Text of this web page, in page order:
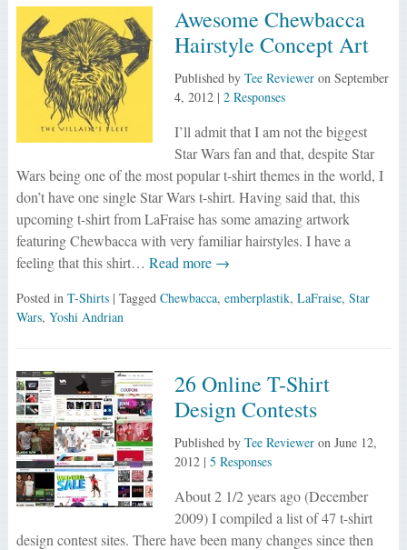
Awesome Chewbacca
Hairstyle Concept Art
Published by Tee Revieweron September
4, 2012| 2 Responses
I’ll admit that I am not the biggest
Star Wars fan and that, despite Star
Wars being one of the most popular t-shirt themes in the world, I
don’t have one single Star Wars t-shirt. Having said that, this
upcoming t-shirt from LaFraise has some amazing artwork
featuring Chewbacca with very familiar hairstyles. I have a
feeling that this shirt… Read more →
Posted in T-Shirts | Tagged Chewbacca, emberplastik, LaFraise, Star
Wars, Yoshi Andrian
26 Online T-Shirt
Design Contests
Published by Tee Revieweron June 12,
2012| 5 Responses
About 2 1/2 years ago (December
2009) I compiled a list of 47 t-shirt
design contest sites. There have been many changes since then